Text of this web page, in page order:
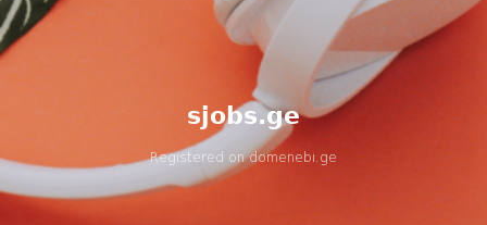
sjobs.ge
Registered ondomenebi.ge